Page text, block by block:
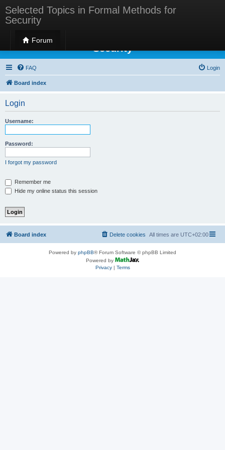
Selected Topics in Formal Methods for
Security
Forum
Selected Topics in Formal Methods for
Security
FAQ Login
Board index
Login
Username:
Password:
I forgot my password
Remember me
Hide my online status this session
Board index All times are UTC+02:00
Delete cookies
Powered by phpBB® Forum Software © phpBB Limited
Powered by
Privacy| Terms